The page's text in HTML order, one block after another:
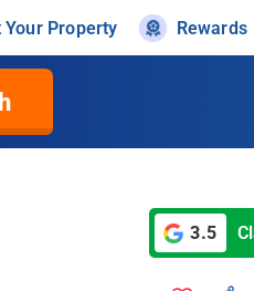
Your Property Rewards
3.5